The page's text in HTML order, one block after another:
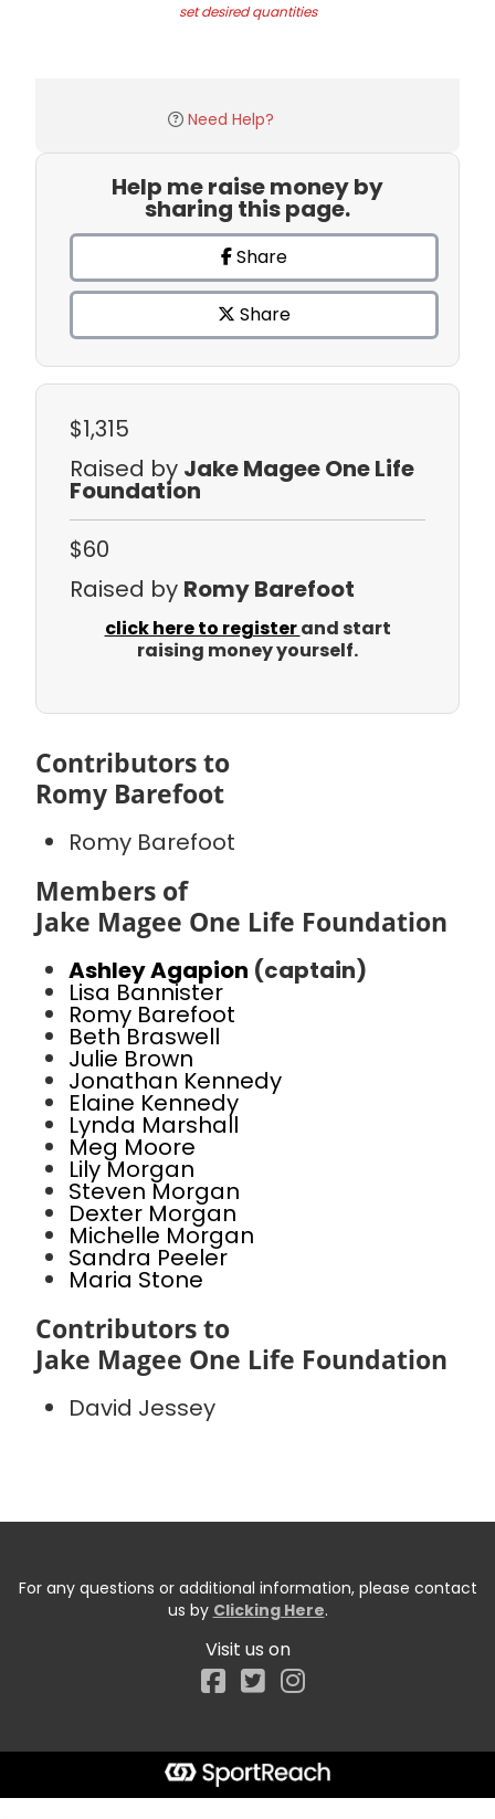
set desired quantities
Need Help?
Help me raise money by
sharing this page.
Share
Share
$1,315
Raised by Jake Magee One Life
Foundation
$60
Raised by Romy Barefoot
click here to registerand start
raising money yourself.
Contributors to
Romy Barefoot
Romy Barefoot
Members of
Jake Magee One Life Foundation
Ashley Agapion (captain)
Lisa Bannister
Romy Barefoot
Beth Braswell
Julie Brown
Jonathan Kennedy
Elaine Kennedy
Lynda Marshall
Meg Moore
Lily Morgan
Steven Morgan
Dexter Morgan
Michelle Morgan
Sandra Peeler
Maria Stone
Contributors to
Jake Magee One Life Foundation
David Jessey
For any questions or additional information, please contact
us by Clicking Here.
Visit us on
Facebook